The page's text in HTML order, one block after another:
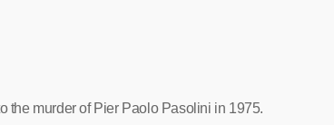
the murder of Pier Paolo Pasolini in 1975.